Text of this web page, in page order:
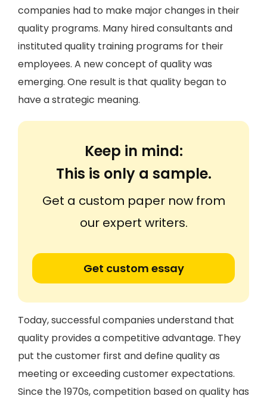
companies had to make major changes in their
quality programs. Many hired consultants and
instituted quality training programs for their
employees. A new concept of quality was
emerging. One result is that quality began to
have a strategic meaning.
Keep in mind:
This is only a sample.
Get a custom paper now from
our expert writers.
Get custom essay
Today, successful companies understand that
quality provides a competitive advantage. They
put the customer first and define quality as
meeting or exceeding customer expectations.
Since the 1970s, competition based on quality has